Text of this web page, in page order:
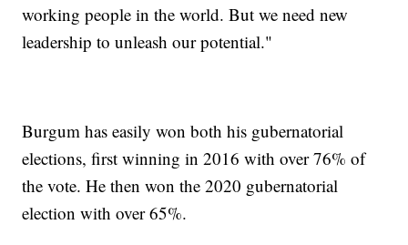
working people in the world. But we need new
leadership to unleash our potential."
Burgum has easily won both his gubernatorial
elections, first winning in 2016 with over 76% of
the vote. He then won the 2020 gubernatorial
election with over 65%.